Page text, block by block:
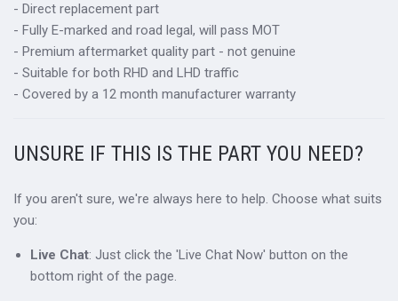
- Direct replacement part
- Fully E-marked and road legal, will pass MOT
- Premium aftermarket quality part - not genuine
- Suitable for both RHD and LHD traffic
- Covered by a 12 month manufacturer warranty
UNSURE IF THIS IS THE PART YOU NEED?
If you aren't sure, we're always here to help. Choose what suits
you:
Live Chat: Just click the 'Live Chat Now' button on the
bottom right of the page.